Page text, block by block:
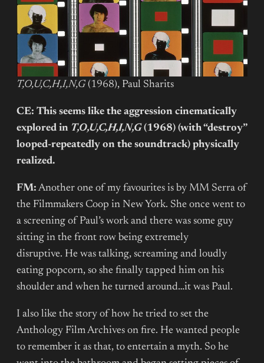
T,O,U,C,H,I,N,G (1968), Paul Sharits
CE: This seems like the aggression cinematically
explored in T,O,U,C,H,I,N,G(1968) (with “destroy”
looped-repeatedly on the soundtrack) physically
realized.
FM: Another one of my favourites is by MM Serra of
the Filmmakers Coop in New York. She once went to
a screening of Paul’s work and there was some guy
sitting in the front row being extremely
disruptive. He was talking, screaming and loudly
eating popcorn, so she finally tapped him on his
shoulder and when he turned around…it was Paul.
I also like the story of how he tried to set the
Anthology Film Archives on fire. He wanted people
to remember it as that, to entertain a myth. So he